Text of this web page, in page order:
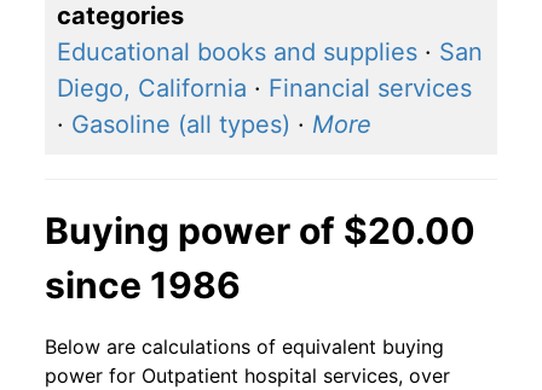
categories
Educational books and supplies · San
Diego, California · Financial services
· Gasoline (all types) · More
Buying power of $20.00
since 1986
Below are calculations of equivalent buying
power for Outpatient hospital services, over